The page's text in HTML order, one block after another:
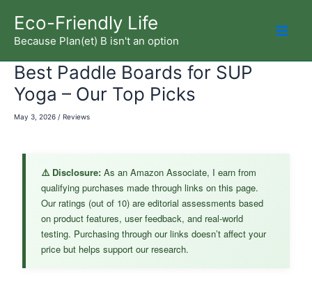
content
Eco-Friendly Life
Because Plan(et) B isn't an option
Best Paddle Boards for SUP
Yoga – Our Top Picks
May 3, 2026 / Reviews
⚠️ Disclosure: As an Amazon Associate, I earn from
qualifying purchases made through links on this page.
Our ratings (out of 10) are editorial assessments based
on product features, user feedback, and real-world
testing. Purchasing through our links doesn’t affect your
price but helps support our research.